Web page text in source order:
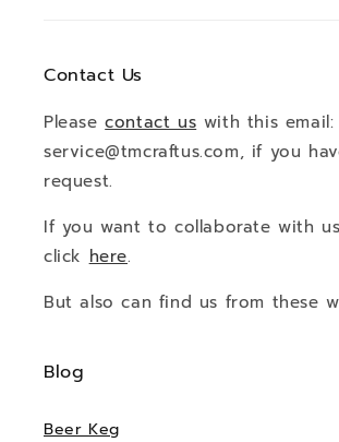
Contact Us
Pleasecontact us with this email:
service@tmcraftus.com, if you
request.
If you want to collaborate with
click here.
But also can find us from these
Blog
Beer Keg